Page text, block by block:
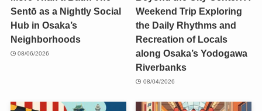
Sentō as a Nightly Social
Hub in Osaka’s
Neighborhoods
08/06/2026
Weekend Trip Exploring
the Daily Rhythms and
Recreation of Locals
along Osaka’s Yodogawa
Riverbanks
08/04/2026